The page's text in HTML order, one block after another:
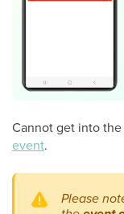
Cannot get into
event.
Please